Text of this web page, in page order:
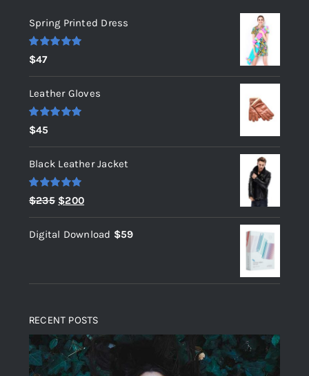
Spring Printed Dress
Rated
out of 5
$47
Leather Gloves
Rated
out of 5
$45
Black Leather Jacket
Rated 5.00
out of 5
$235 Original
price
was:
$200Current
price
is:
Digital Download $59
RECENT POSTS